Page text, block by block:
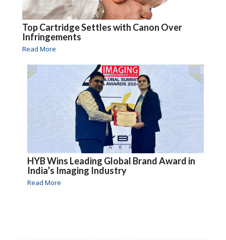
Top Cartridge Settles with Canon Over
Infringements
Read More
HYB Wins Leading Global Brand Award in
India’s Imaging Industry
Read More